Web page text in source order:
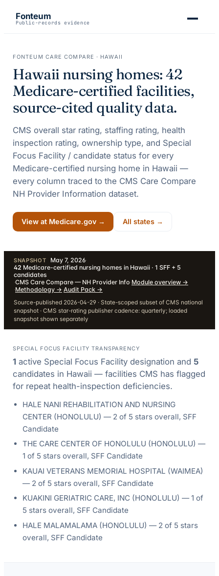
Fonteum
Public-records evidence
FONTEUM CARE COMPARE · HAWAII
Hawaii nursing homes:42
Medicare-certified facilities,
source-cited quality data.
CMS overall star rating, staffing rating, health
inspection rating, ownership type, and Special
Focus Facility / candidate status for every
Medicare-certified nursing home in Hawaii —
every column traced to the CMS Care Compare
NH Provider Information dataset.
View at Medicare.gov → All states →
SNAPSHOT May 7, 2026·
42 Medicare-certified nursing homes in Hawaii · 1 SFF + 5
candidates
·CMS Care Compare — NH Provider Info·Module overview →
·Methodology →·Audit Pack →
Source-published 2026-04-29 · State-scoped subset of CMS national
snapshot · CMS star-rating publisher cadence: quarterly; loaded
snapshot shown separately
SPECIAL FOCUS FACILITY TRANSPARENCY
1active Special Focus Facility designation and 5
candidates in Hawaii — facilities CMS has flagged
for repeat health-inspection deficiencies.
HALE NANI REHABILITATION AND NURSING
CENTER (HONOLULU) — 2 of 5 stars overall, SFF
Candidate
THE CARE CENTER OF HONOLULU (HONOLULU) —
1 of 5 stars overall, SFF Candidate
KAUAI VETERANS MEMORIAL HOSPITAL (WAIMEA)
— 2 of 5 stars overall, SFF Candidate
KUAKINI GERIATRIC CARE, INC (HONOLULU) —1 of
5 stars overall, SFF Candidate
HALE MALAMALAMA(HONOLULU) — 2of 5 stars
overall, SFF Candidate